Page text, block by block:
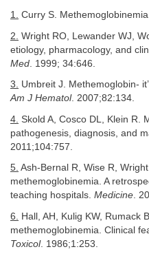
1. Curry S.
2. Wright RO, Lewander WJ,
etiology, pharmacology, and
Med . 1999; 34:646.
3. Umbreit J. Methemoglobin-
Am J Hematol. 2007;82:134.
4. Skold A, Cosco DL, Klein R.
pathogenesis, diagnosis, and
2011;104:757.
5. Ash-Bernal R, Wise R,
methemoglobinemia. A
teaching hospitals. Medicine.
6.
Hall, AH, Kulig KW, Rumack
methemoglobinemia. Clinical
Toxicol. 1986;1:253.